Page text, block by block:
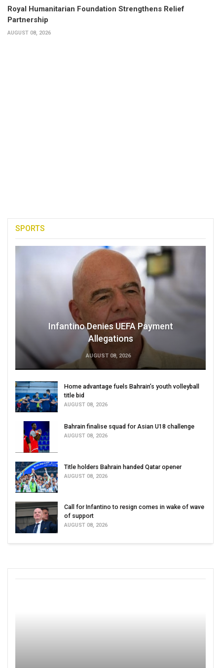
Royal Humanitarian Foundation Strengthens Relief
Partnership
AUGUST 08, 2026
SPORTS
Infantino Denies UEFA Payment
Allegations
AUGUST 08, 2026
Home advantage fuels Bahrain’s youth volleyball
title bid
AUGUST 08, 2026
Bahrain finalise squad for Asian U18 challenge
AUGUST 08, 2026
Title holders Bahrain handed Qatar opener
AUGUST 08, 2026
Call for Infantino to resign comes in wake of wave
of support
AUGUST 08, 2026